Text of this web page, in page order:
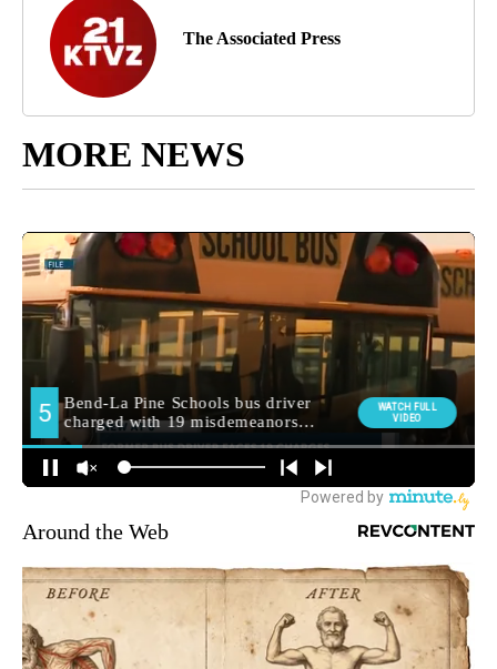
The Associated Press
MORE NEWS
Around the Web